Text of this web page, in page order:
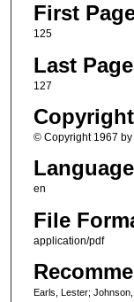
First
125
Last Page
127
Copyright
© Copyright 1967 by
Language
en
File
application/pdf
Earls, Lester;